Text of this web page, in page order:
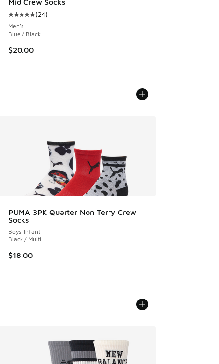
Mid Crew Socks
Average customer rating - [5 out of 5 stars], 24 reviews
(24)
Men's
Blue / Black
$20.00
PUMA 3PK Quarter Non Terry Crew
Socks
Boys' Infant
Black / Multi
$18.00